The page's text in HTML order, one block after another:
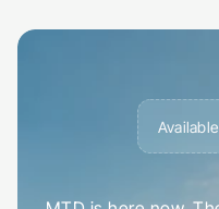
Get a fit